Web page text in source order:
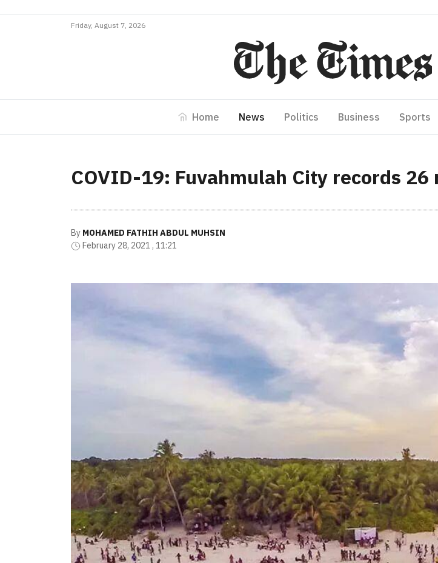
Friday, August 7, 2026
Home News Politics Business Sports
COVID-19: Fuvahmulah City records 26
By MOHAMED FATHIH ABDUL MUHSIN
February 28, 2021 , 11:21